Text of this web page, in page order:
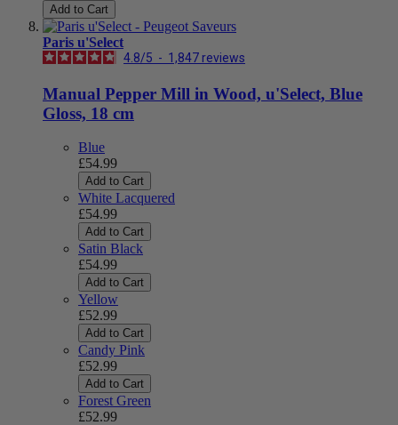
Add to Cart
Paris u'Select
4.8/5 - 1,847 reviews
Manual Pepper Mill in Wood, u'Select, Blue
Gloss, 18 cm
Blue
£54.99
Add to Cart
White Lacquered
£54.99
Add to Cart
Satin Black
£54.99
Add to Cart
Yellow
£52.99
Add to Cart
Candy Pink
£52.99
Add to Cart
Forest Green
£52.99